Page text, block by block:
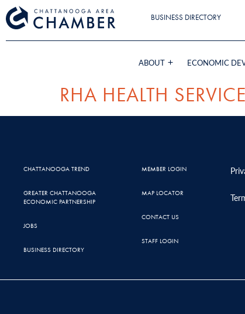
BUSINESS DIRECTORY
ABOUT ECONOMIC
RHA HEALTH
CHATTANOOGA TREND
GREATER CHATTANOOGA
ECONOMIC PARTNERSHIP
JOBS
BUSINESS DIRECTORY
MEMBER LOGIN
MAP LOCATOR
CONTACT US
STAFF LOGIN